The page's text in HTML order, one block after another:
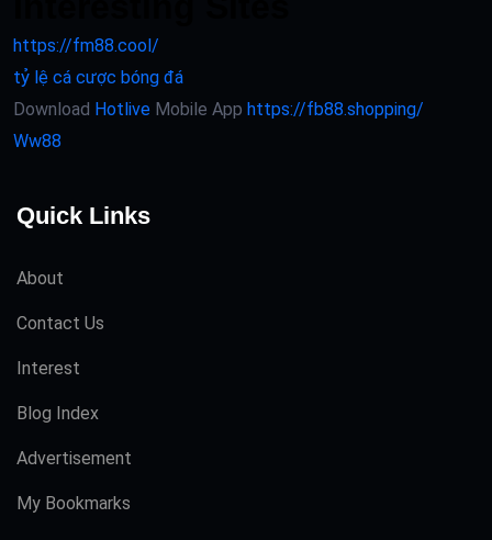
https://fm88.cool/
tỷ lệ cá cược bóng đá
Download Hotlive Mobile App https://fb88.shopping/
Ww88
Quick Links
About
Contact Us
Interest
Blog Index
Advertisement
My Bookmarks